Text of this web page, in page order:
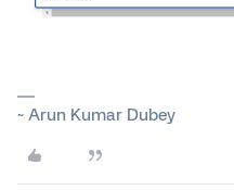
~ Arun Kumar Dubey